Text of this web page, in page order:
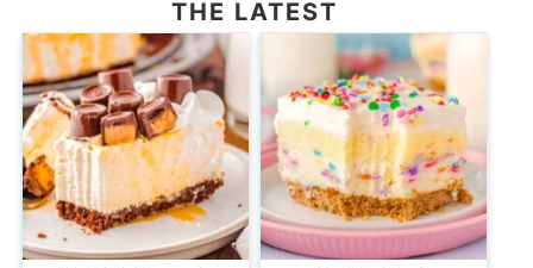
THE LATEST